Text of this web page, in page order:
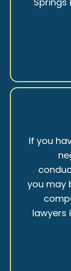
If you
you may
lawyers